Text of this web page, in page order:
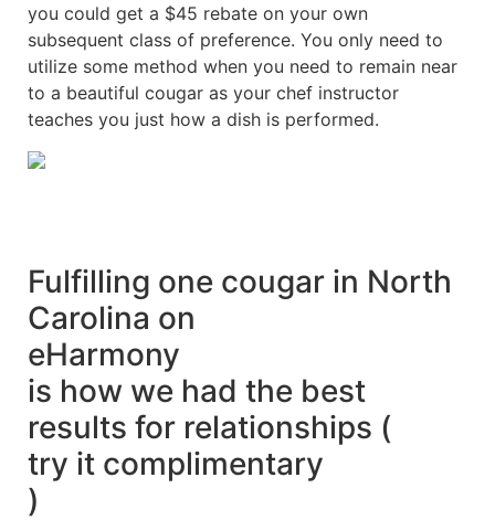
you could get a $45 rebate on your own
subsequent class of preference. You only need to
utilize some method when you need to remain near
to a beautiful cougar as your chef instructor
teaches you just how a dish is performed.
Fulfilling one cougar in North
Carolina on
eHarmony
is how we had the best
results for relationships (
try it complimentary
)